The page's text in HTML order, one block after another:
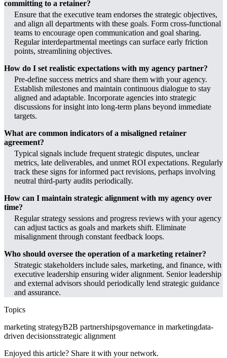
committing to a retainer?
Ensure that the executive team endorses the strategic objectives,
and align all departments with these goals. Form cross-functional
teams to encourage open communication and goal sharing.
Regular interdepartmental meetings can surface early friction
points, streamlining objectives.
How do I set realistic expectations with my agency partner?
Pre-define success metrics and share them with your agency.
Establish milestones and maintain continuous dialogue to stay
aligned and adaptable. Incorporate agencies into strategic
discussions for insight into long-term plans beyond immediate
targets.
What are common indicators of a misaligned retainer
agreement?
Typical signals include frequent strategic disputes, unclear
metrics, late deliverables, and unmet ROI expectations. Regularly
track these signs for informed pact revisions, perhaps involving
neutral third-party audits periodically.
How can I maintain strategic alignment with my agency over
time?
Regular strategy sessions and progress reviews with your agency
can adjust tactics as goals and markets shift. Eliminate
misalignment through constant feedback loops.
Who should oversee the operation of a marketing retainer?
Strategic stakeholders include sales, marketing, and finance, with
executive leadership ensuring wider alignment. Senior leadership
and external advisors should periodically lend strategic guidance
and assurance.
Topics
marketing strategyB2B partnershipsgovernance in marketingdata-
driven decisionsstrategic alignment
Enjoyed this article? Share it with your network.